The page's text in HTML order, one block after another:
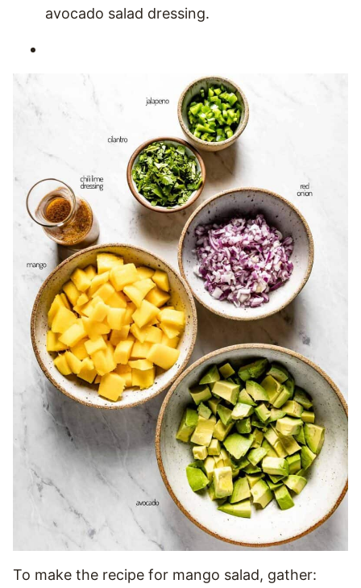
avocado salad dressing.
To make the recipe for mango salad, gather: